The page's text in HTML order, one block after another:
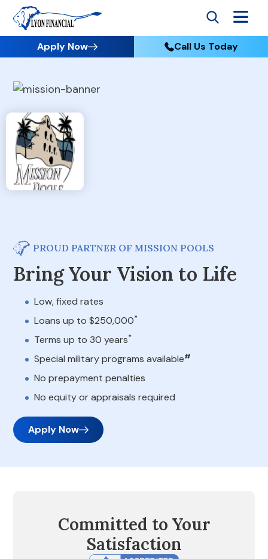
Apply Now Call Us Today
PROUD PARTNER OF MISSION POOLS
Bring Your Vision to Life
Low, fixed rates
Loans up to $250,000*
Terms up to 30 years*
Special military programs available#
No prepayment penalties
No equity or appraisals required
Apply Now
Committed to Your
Satisfaction